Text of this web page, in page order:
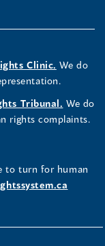
Clinic. We do
Tribunal. We do
rights complaints.
to turn for human